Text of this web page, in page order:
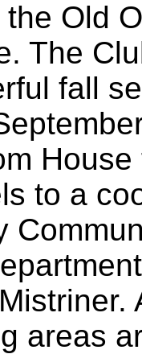
Old
The
fall
to a
areas